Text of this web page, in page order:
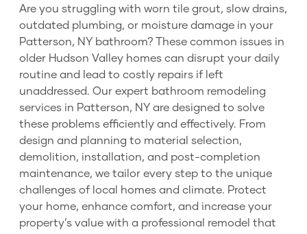
Are you struggling with worn tile grout, slow drains,
outdated plumbing, or moisture damage in your
Patterson, NY bathroom? These common issues in
older Hudson Valley homes can disrupt your daily
routine and lead to costly repairs if left
unaddressed. Our expert bathroom remodeling
services in Patterson, NY are designed to solve
these problems efficiently and effectively. From
design and planning to material selection,
demolition, installation, and post-completion
maintenance, we tailor every step to the unique
challenges of local homes and climate. Protect
your home, enhance comfort, and increase your
property’s value with a professional remodel that